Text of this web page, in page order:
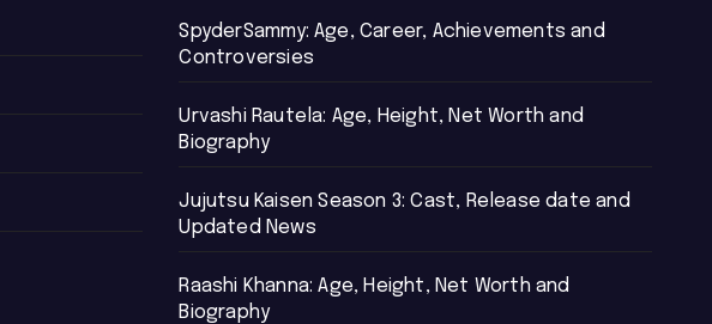
SpyderSammy: Age, Career, Achievements and
Controversies
Urvashi Rautela: Age, Height, Net Worth and
Biography
Jujutsu Kaisen Season 3: Cast, Release date and
Updated News
Raashi Khanna: Age, Height, Net Worth and
Biography